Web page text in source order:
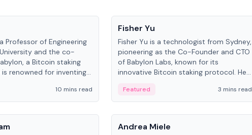
Professor of Engineering
and the co-
a Bitcoin staking
renowned for inventing
key technology in
networks.
10 mins read
Fisher Yu
Fisher Yu is a technologist from Sydney,
pioneering as the Co-Founder and CTO
of Babylon Labs, known for its
innovative Bitcoin staking protocol. He
from the Australian National University.
Featured 3 mins read
People
Andrea Miele